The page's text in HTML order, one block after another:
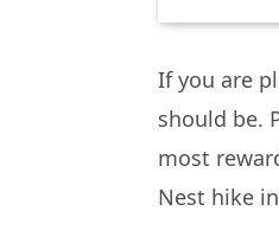
If you are
should be.
most
Nest hike